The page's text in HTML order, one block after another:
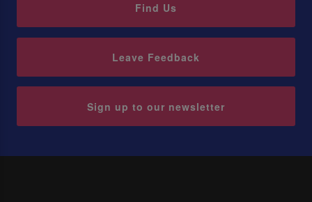
Find Us
Leave Feedback
Sign up to our newsletter